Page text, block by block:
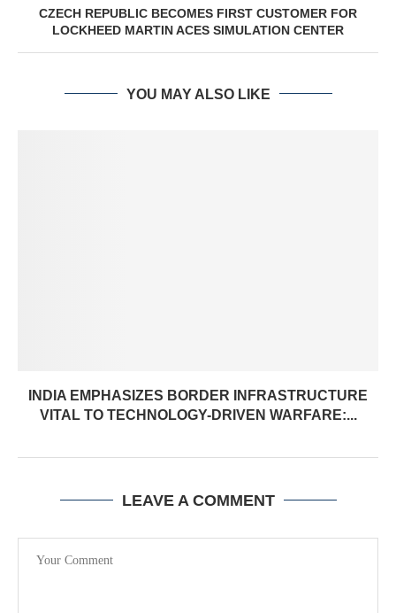
CZECH REPUBLIC BECOMES FIRST CUSTOMER FOR
LOCKHEED MARTIN ACES SIMULATION CENTER
YOU MAY ALSO LIKE
INDIA EMPHASIZES BORDER INFRASTRUCTURE
VITAL TO TECHNOLOGY-DRIVEN WARFARE:...
LEAVE A COMMENT